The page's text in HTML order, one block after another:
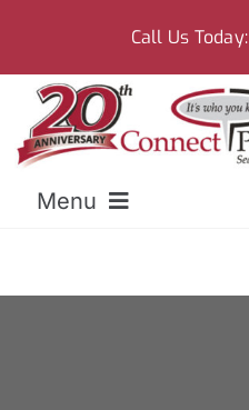
content
Call Us
Menu